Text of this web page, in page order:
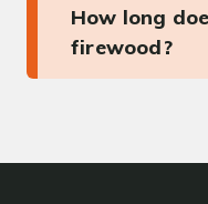
How long
firewood?